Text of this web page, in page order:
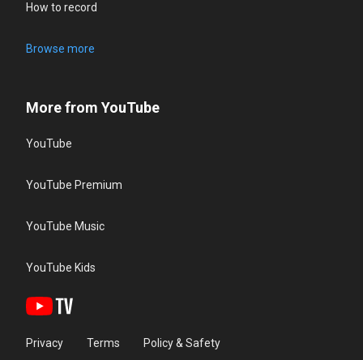
How to record
Browse more
More from YouTube
YouTube
YouTube Premium
YouTube Music
YouTube Kids
Privacy Terms Policy & Safety